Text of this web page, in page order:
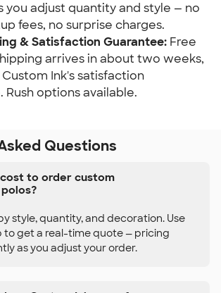
you adjust quantity and style — no
fees, no surprise charges.
& Satisfaction Guarantee: Free
arrives in about two weeks,
Ink's satisfaction
Rush options available.
Questions
to order custom
style, quantity, and decoration. Use
to get a real-time quote — pricing
as you adjust your order.